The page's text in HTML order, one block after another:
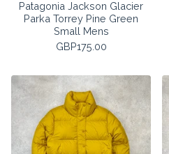
Patagonia Jackson Glacier
Parka Torrey Pine Green
Small Mens
GBP175.00